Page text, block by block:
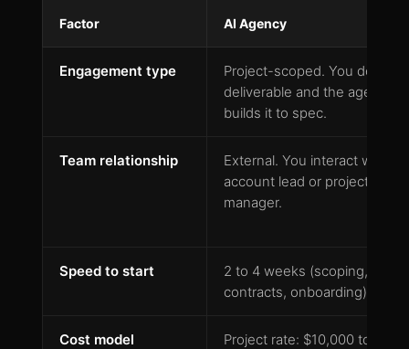
Factor AI Agency
Engagement type
Project-scoped. You define a
deliverable and the agency
builds it to spec.
Team relationship
External. You interact with an
account lead or project
manager.
Speed to start
2 to 4 weeks (scoping,
contracts, onboarding)
Cost model
Project rate: $10,000 to